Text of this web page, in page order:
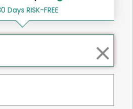
to the best artisans, purveyors
community, making it easier,
than ever to get the best
Days RISK-FREE